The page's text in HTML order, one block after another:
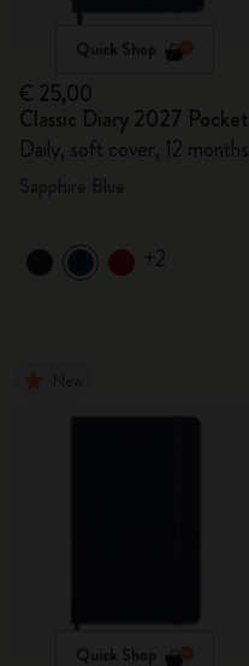
Quick Shop
€ 25,00
Classic Diary 2027 Pocket
Daily, soft cover, 12 months
+2
Quick Shop